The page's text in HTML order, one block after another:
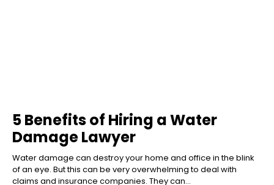
5 Benefits of Hiring a Water
Damage Lawyer
Water damage can destroy your home and office in the blink
of an eye. But this can be very overwhelming to deal with
claims and insurance companies. They can...